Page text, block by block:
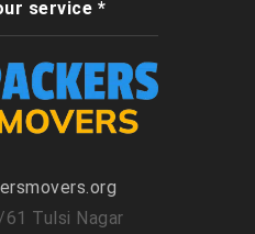
service *
Tulsi Nagar